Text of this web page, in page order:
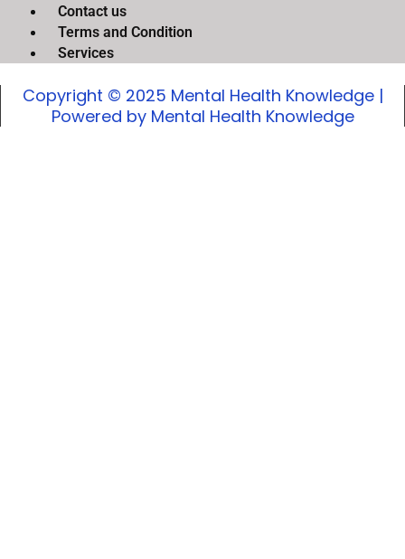
Contact us
Terms and Condition
Services
Copyright © 2025 Mental Health Knowledge |
Powered by Mental Health Knowledge